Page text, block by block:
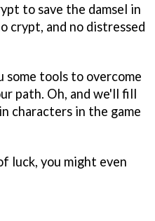
to save the damsel in
crypt, and no distressed
some tools to overcome
path. Oh, and we'll fill
characters in the game
luck, you might even